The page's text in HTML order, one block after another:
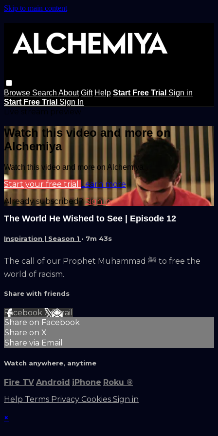
Skip to main content
Browse Search About Gift Help Start Free Trial Sign in
Start Free Trial Sign In
Watch this video and more on
Alchemiya
Watch this video and more on Alchemiya
Start your free trial Learn more
Already subscribed?Sign in
The World He Wished to See | Episode 12
Inspiration | Season 1 • 7m 43s
The call of our Prophet Muhammad ﷺ to free the
world of racism.
Share with friends
Facebook XEmail
Share on Facebook
Share on X
Share via Email
Watch anywhere, anytime
Fire TV Android iPhone Roku ®
Help Terms Privacy Cookies Sign in
×